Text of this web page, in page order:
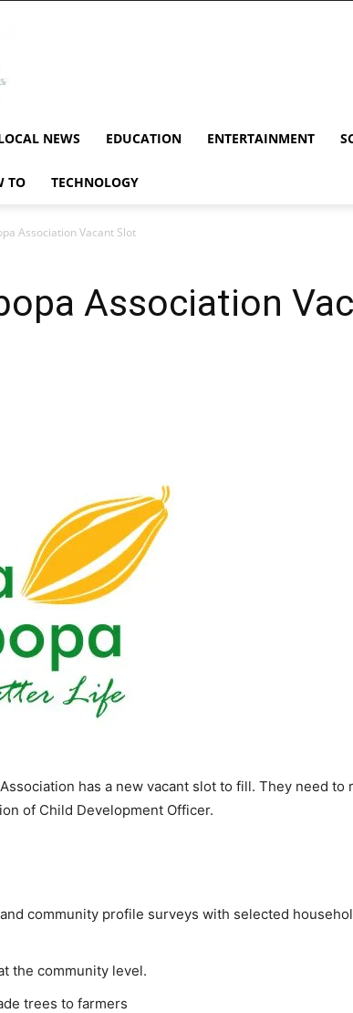
NEWS EDUCATION ENTERTAINMENT
TO TECHNOLOGY
Association Vacant Slot
Association
has a new vacant slot to fill. They need to
of Child Development Officer.
community profile surveys with selected
the community level.
trees to farmers